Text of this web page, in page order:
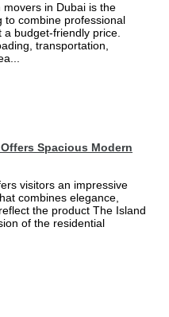
in Dubai is the
to combine professional
budget-friendly price.
transportation,
Spacious Modern
visitors an impressive
combines elegance,
the product The Island
of the residential